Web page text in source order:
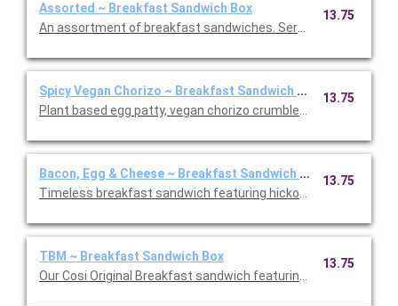
Assorted ~ Breakfast Sandwich Box
An assortment of breakfast sandwiches. Served with your
13.75
Spicy Vegan Chorizo ~ Breakfast Sandwich Box
Plant based egg patty, vegan chorizo crumbles, and a vegan
13.75
Bacon, Egg & Cheese ~ Breakfast Sandwich Box
Timeless breakfast sandwich featuring hickory smoked
13.75
TBM ~ Breakfast Sandwich Box
Our Cosi Original Breakfast sandwich featuring egg patty,
13.75